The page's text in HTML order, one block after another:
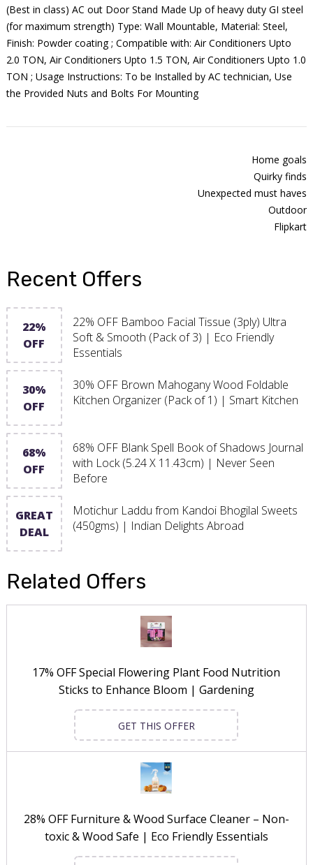
(Best in class) AC out Door Stand Made Up of heavy duty GI steel
(for maximum strength) Type: Wall Mountable, Material: Steel,
Finish: Powder coating ; Compatible with: Air Conditioners Upto
2.0 TON, Air Conditioners Upto 1.5 TON, Air Conditioners Upto 1.0
TON ; Usage Instructions: To be Installed by AC technician, Use
the Provided Nuts and Bolts For Mounting
Home goals
Quirky finds
Unexpected must haves
Outdoor
Flipkart
Recent Offers
22%
OFF
22% OFF Bamboo Facial Tissue (3ply) Ultra
Soft & Smooth (Pack of 3) | Eco Friendly
Essentials
30%
OFF
30% OFF Brown Mahogany Wood Foldable
Kitchen Organizer (Pack of 1) | Smart Kitchen
68%
OFF
68% OFF Blank Spell Book of Shadows Journal
with Lock (5.24 X 11.43cm) | Never Seen
Before
GREAT
DEAL
Motichur Laddu from Kandoi Bhogilal Sweets
(450gms) | Indian Delights Abroad
Related Offers
17% OFF Special Flowering Plant Food Nutrition
Sticks to Enhance Bloom | Gardening
GET THIS OFFER
28% OFF Furniture & Wood Surface Cleaner – Non-
toxic & Wood Safe | Eco Friendly Essentials